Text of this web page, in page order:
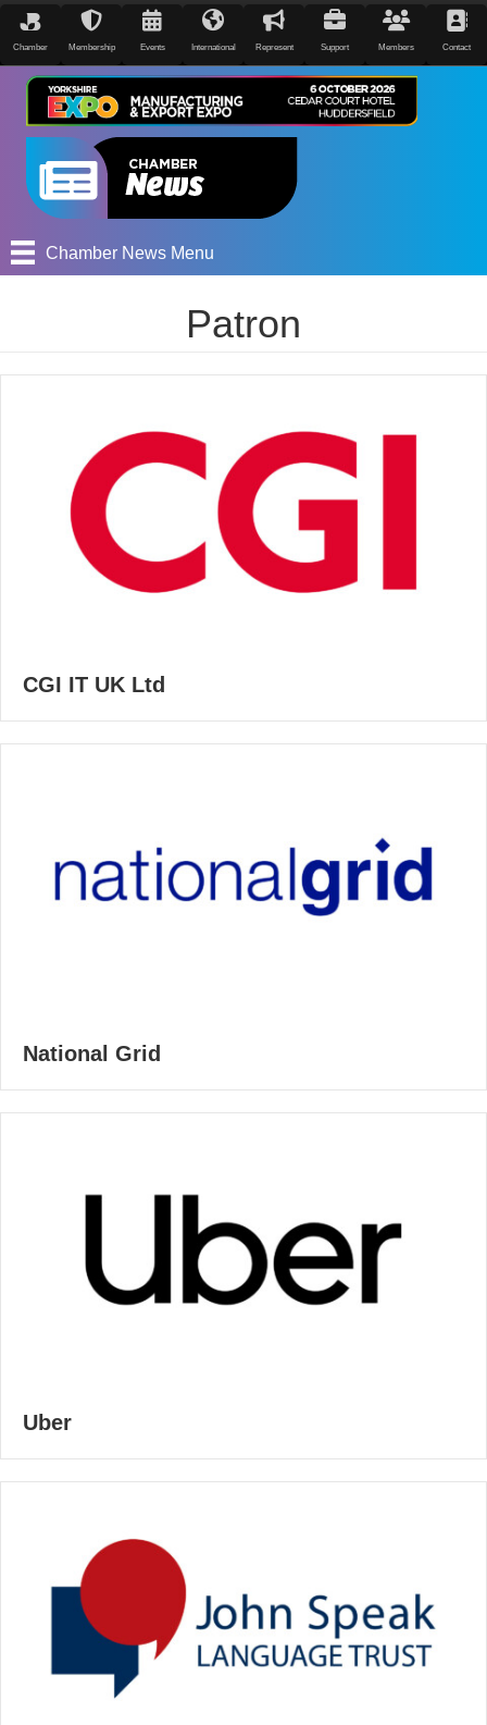
Chamber Membership Events International Represent Support Members Contact
Chamber News Menu
Patron
CGI IT UK Ltd
National Grid
Uber